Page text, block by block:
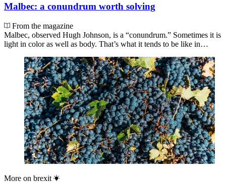
Malbec: a conundrum worth solving
From the magazine
Malbec, observed Hugh Johnson, is a “conundrum.” Sometimes it is
light in color as well as body. That’s what it tends to be like in…
More on brexit